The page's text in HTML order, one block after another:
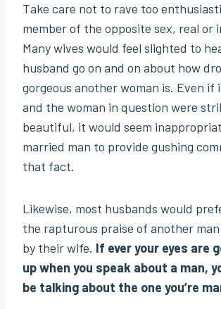
Take care not to rave too
member of the opposite sex, real or
Many wives would feel slighted to
husband go on and on about how
gorgeous another woman is. Even if
and the woman in question were
beautiful, it would seem
married man to provide gushing
that fact.
Likewise, most husbands would
the rapturous praise of another
by their wife. If ever your eyes are
up when you speak about a man,
be talking about the one you’re